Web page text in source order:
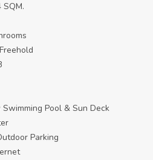
SQM.
Pool & Sun Deck
Parking